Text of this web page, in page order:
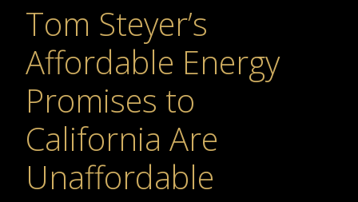
Tom Steyer’s
Affordable Energy
Promises to
California Are
Unaffordable